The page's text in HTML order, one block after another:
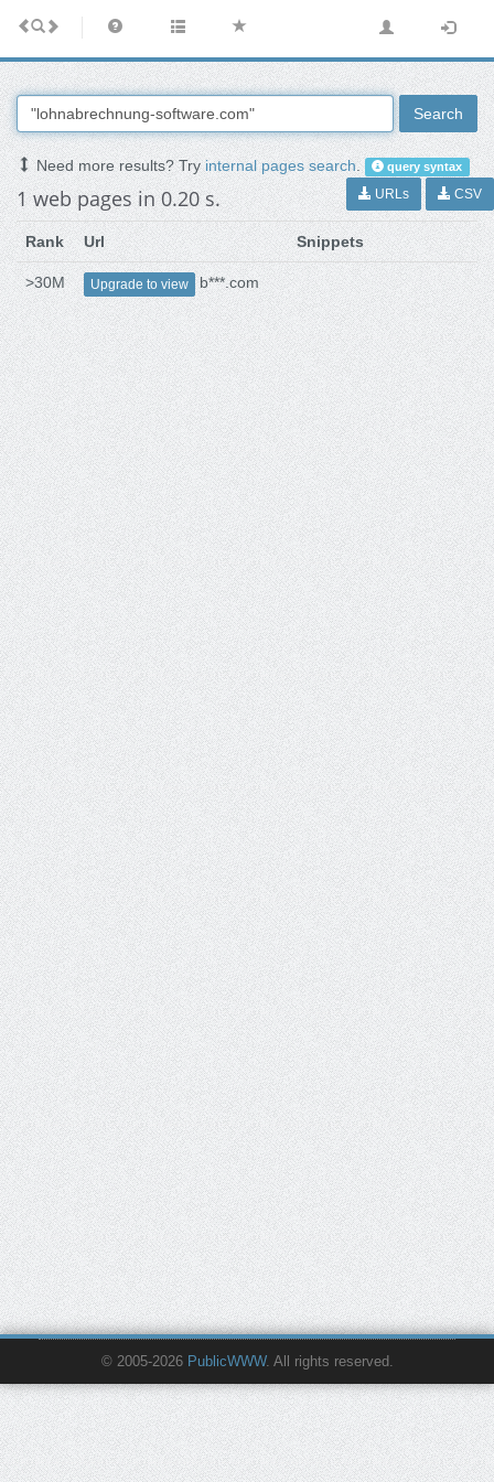
Search
Need more results? Tryinternal pages search. query syntax
1 web pages in 0.20 s. URLs CSV
Rank Url Snippets
>30M Upgrade to view b***.com
© 2005-2026 PublicWWW. All rights reserved.